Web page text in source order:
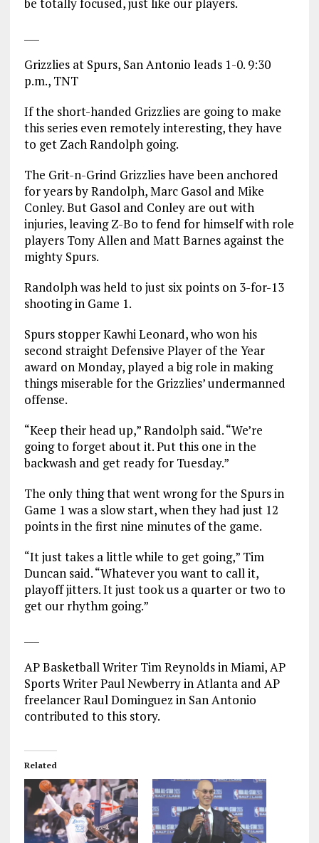
Grizzlies at Spurs, San Antonio leads 1-0. 9:30
p.m., TNT
If the short-handed Grizzlies are going to make
this series even remotely interesting, they have
to get Zach Randolph going.
The Grit-n-Grind Grizzlies have been anchored
for years by Randolph, Marc Gasol and Mike
Conley. But Gasol and Conley are out with
injuries, leaving Z-Bo to fend for himself with role
players Tony Allen and Matt Barnes against the
mighty Spurs.
Randolph was held to just six points on 3-for-13
shooting in Game 1.
Spurs stopper Kawhi Leonard, who won his
second straight Defensive Player of the Year
award on Monday, played a big role in making
things miserable for the Grizzlies’ undermanned
offense.
“Keep their head up,” Randolph said. “We’re
going to forget about it. Put this one in the
backwash and get ready for Tuesday.”
The only thing that went wrong for the Spurs in
Game 1 was a slow start, when they had just 12
points in the first nine minutes of the game.
“It just takes a little while to get going,” Tim
Duncan said. “Whatever you want to call it,
playoff jitters. It just took us a quarter or two to
get our rhythm going.”
AP Basketball Writer Tim Reynolds in Miami, AP
Sports Writer Paul Newberry in Atlanta and AP
freelancer Raul Dominguez in San Antonio
contributed to this story.
Related